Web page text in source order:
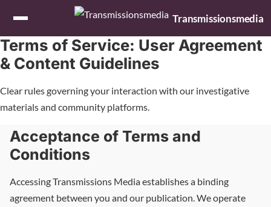
Transmissionsmedia
Terms of Service: User Agreement
& Content Guidelines
Clear rules governing your interaction with our investigative
materials and community platforms.
Acceptance of Terms and
Conditions
Accessing Transmissions Media establishes a binding
agreement between you and our publication. We operate